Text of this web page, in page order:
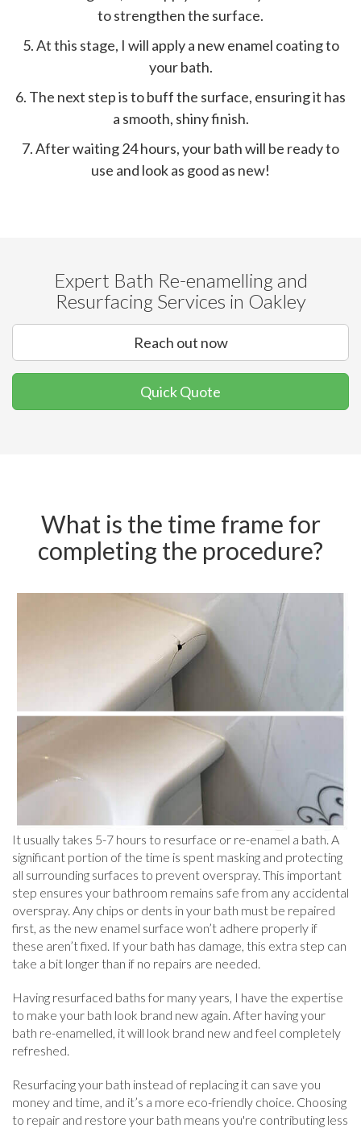
to strengthen the surface.
5. At this stage, I will apply a new enamel coating to
your bath.
6. The next step is to buff the surface, ensuring it has
a smooth, shiny finish.
7. After waiting 24 hours, your bath will be ready to
use and look as good as new!
Expert Bath Re-enamelling and
Resurfacing Services in Oakley
Reach out now
Quick Quote
What is the time frame for
completing the procedure?
It usually takes 5-7 hours to resurface or re-enamel a bath. A
significant portion of the time is spent masking and protecting
all surrounding surfaces to prevent overspray. This important
step ensures your bathroom remains safe from any accidental
overspray. Any chips or dents in your bath must be repaired
first, as the new enamel surface won’t adhere properly if
these aren’t fixed. If your bath has damage, this extra step can
take a bit longer than if no repairs are needed.
Having resurfaced baths for many years, I have the expertise
to make your bath look brand new again. After having your
bath re-enamelled, it will look brand new and feel completely
refreshed.
Resurfacing your bath instead of replacing it can save you
money and time, and it’s a more eco-friendly choice. Choosing
to repair and restore your bath means you're contributing less